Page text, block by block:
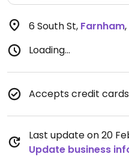
6 South St, Farnham,
Loading...
Accepts credit cards
Last update on 20
Update business